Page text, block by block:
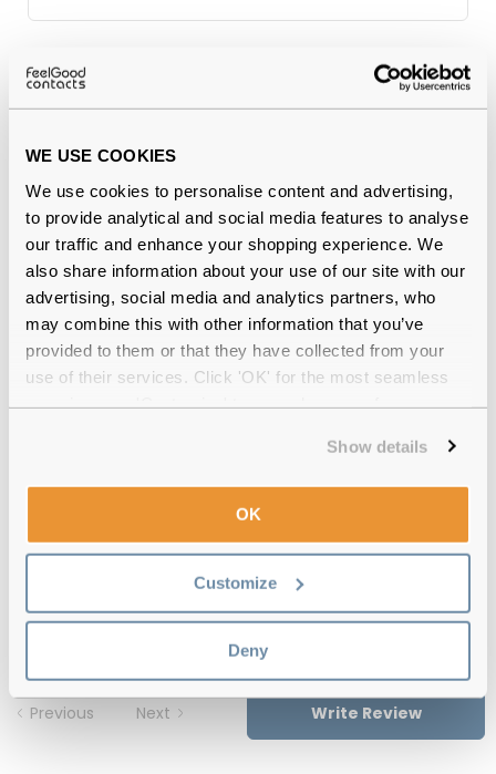
WE USE COOKIES
We use cookies to personalise content and advertising,
to provide analytical and social media features to analyse
our traffic and enhance your shopping experience. We
also share information about your use of our site with our
advertising, social media and analytics partners, who
may combine this with other information that you’ve
provided to them or that they have collected from your
use of their services. Click 'OK' for the most seamless
Show details
OK
Customize
Deny
Why buy from Feel Good Contacts
Quality checkedby our in-house optical experts
Official distributor of branded eyewear
with up to 30 days return
Free deliveryover €59
POLAROID PLD D511 8CQ 51 Frosted
Cherry Red Reviews
Previous Next Write Review